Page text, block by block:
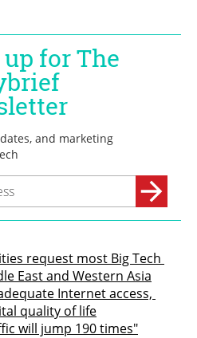
request most Big Tech
East and Western Asia
Internet access,
quality of life
will jump 190 times"